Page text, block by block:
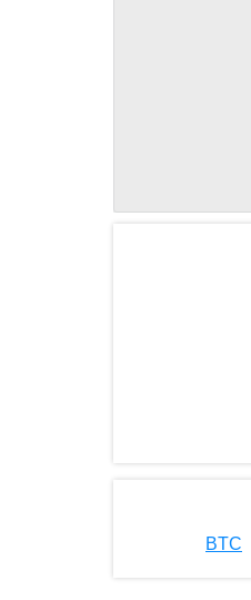
BTC